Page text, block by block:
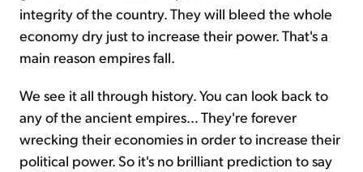
integrity of the country. They will bleed the whole
economy dry just to increase their power. That's a
main reason empires fall.
We see it all through history. You can look back to
any of the ancient empires… They're forever
wrecking their economies in order to increase their
political power. So it's no brilliant prediction to say